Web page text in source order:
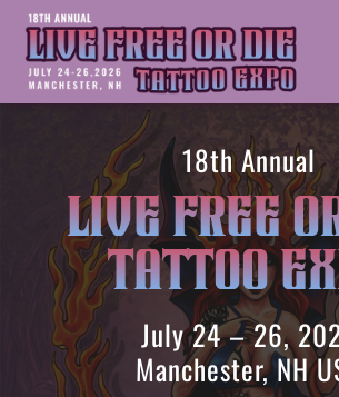
Skip
content
TICKETS
ARTISTS
VENDORS
SCHEDULE
MORE INFO
REGISTER YOUR BOOTH
18th Annual
LIVE FREE
TATTOO
July 24 – 26,
Manchester, NH